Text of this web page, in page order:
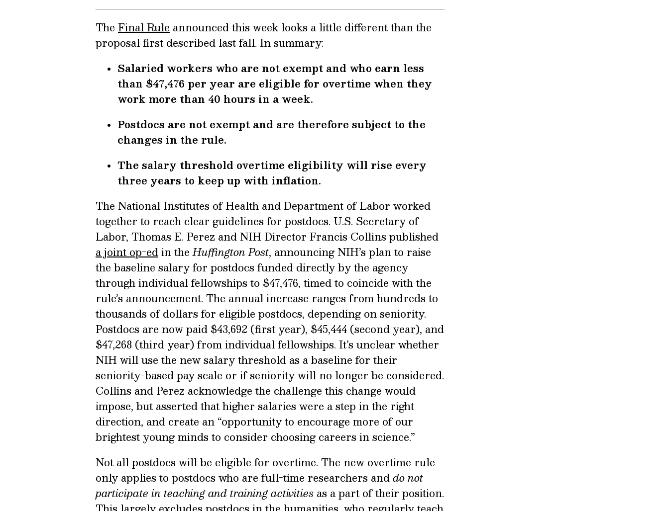
The Final Rule announced this week looks a little different than the
proposal first described last fall. In summary:
Salaried workers who are not exempt and who earn less
than $47,476 per year are eligible for overtime when they
work more than 40 hours in a week.
Postdocs are not exempt and are therefore subject to the
changes in the rule.
The salary threshold overtime eligibility will rise every
three years to keep up with inflation.
The National Institutes of Health and Department of Labor worked
together to reach clear guidelines for postdocs. U.S. Secretary of
Labor, Thomas E. Perez and NIH Director Francis Collins published
a joint op-edin theHuffington Post, announcing NIH’s plan to raise
the baseline salary for postdocs funded directly by the agency
through individual fellowships to $47,476, timed to coincide with the
rule’s announcement. The annual increase ranges from hundreds to
thousands of dollars for eligible postdocs, depending on seniority.
Postdocs are now paid $43,692 (first year), $45,444 (second year), and
$47,268 (third year) from individual fellowships. It’s unclear whether
NIH will use the new salary threshold as a baseline for their
seniority-based pay scale or if seniority will no longer be considered.
Collins and Perez acknowledge the challenge this change would
impose, but asserted that higher salaries were a step in the right
direction, and create an “opportunity to encourage more of our
brightest young minds to consider choosing careers in science.”
Not all postdocs will be eligible for overtime. The new overtime rule
only applies to postdocs who are full-time researchers anddo not
participate in teaching and training activities as a part of their position.